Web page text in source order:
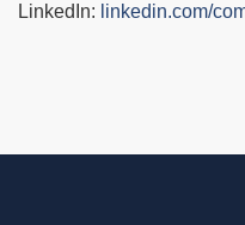
LinkedIn: linkedin.com/